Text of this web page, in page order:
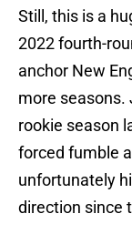
Still, this is a
2022 fourth-
anchor New
more seasons.
rookie season
forced fumble
unfortunately
direction since